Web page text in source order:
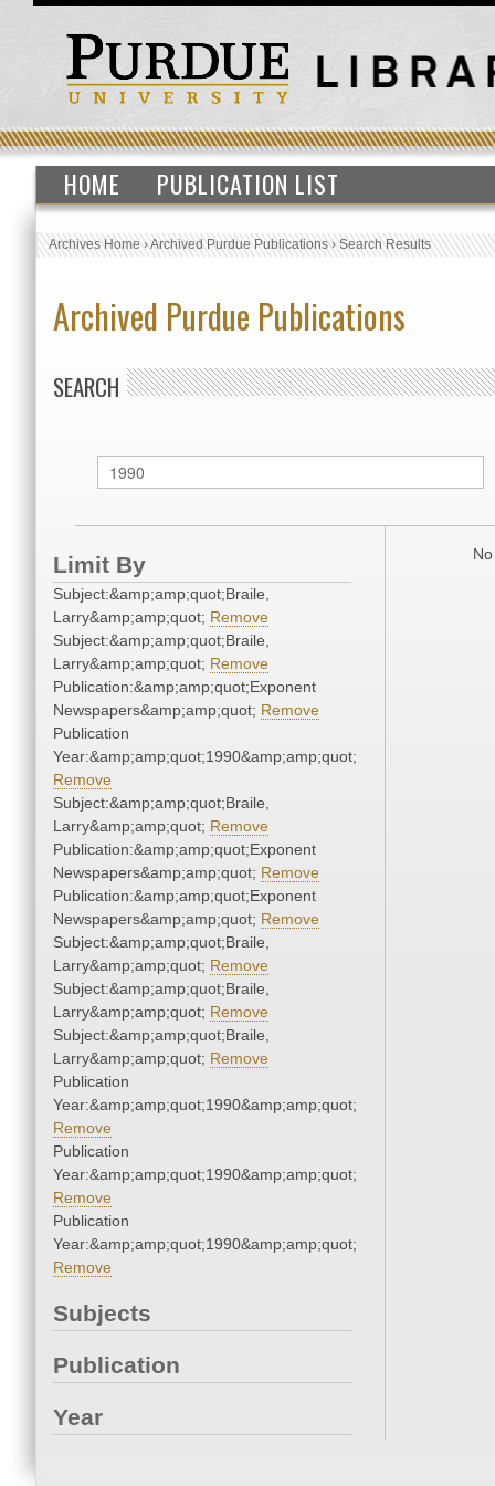
HOME PUBLICATION LIST
Archives Home›Archived Purdue Publications›Search Results
Archived Purdue Publications
SEARCH
Limit By
Subject:&amp;amp;quot;Braile,
Larry&amp;amp;quot; Remove
Subject:&amp;amp;quot;Braile,
Larry&amp;amp;quot; Remove
Publication:&amp;amp;quot;Exponent
Newspapers&amp;amp;quot; Remove
Publication
Year:&amp;amp;quot;1990&amp;amp;quot;
Remove
Subject:&amp;amp;quot;Braile,
Larry&amp;amp;quot; Remove
Publication:&amp;amp;quot;Exponent
Newspapers&amp;amp;quot; Remove
Publication:&amp;amp;quot;Exponent
Newspapers&amp;amp;quot; Remove
Subject:&amp;amp;quot;Braile,
Larry&amp;amp;quot; Remove
Subject:&amp;amp;quot;Braile,
Larry&amp;amp;quot; Remove
Subject:&amp;amp;quot;Braile,
Larry&amp;amp;quot; Remove
Publication
Year:&amp;amp;quot;1990&amp;amp;quot;
Remove
Publication
Year:&amp;amp;quot;1990&amp;amp;quot;
Remove
Publication
Year:&amp;amp;quot;1990&amp;amp;quot;
Remove
Subjects
Publication
Year